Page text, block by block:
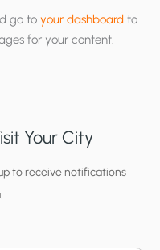
go to your dashboard to
for your content.
Your City
to receive notifications